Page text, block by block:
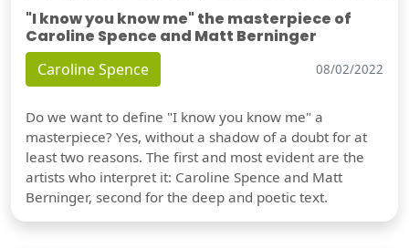
"I know you know me" the masterpiece of
Caroline Spence and Matt Berninger
Caroline Spence 08/02/2022
Do we want to define "I know you know me" a
masterpiece? Yes, without a shadow of a doubt for at
least two reasons. The first and most evident are the
artists who interpret it: Caroline Spence and Matt
Berninger, second for the deep and poetic text.